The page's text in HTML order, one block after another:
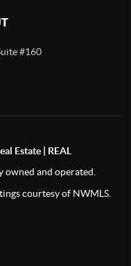
#160
Estate | REAL
and operated.
courtesy of NWMLS.